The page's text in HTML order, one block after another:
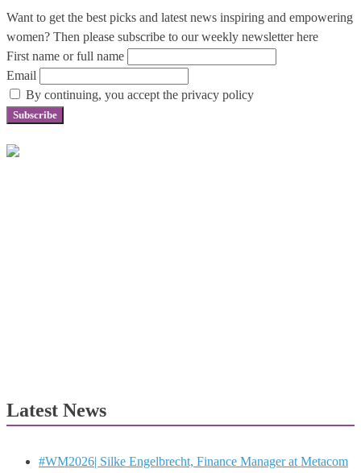
Want to get the best picks and latest news inspiring and empowering
women? Then please subscribe to our weekly newsletter here
First name or full name
Email
By continuing, you accept the privacy policy
Latest News
#WM2026| Silke Engelbrecht, Finance Manager at Metacom